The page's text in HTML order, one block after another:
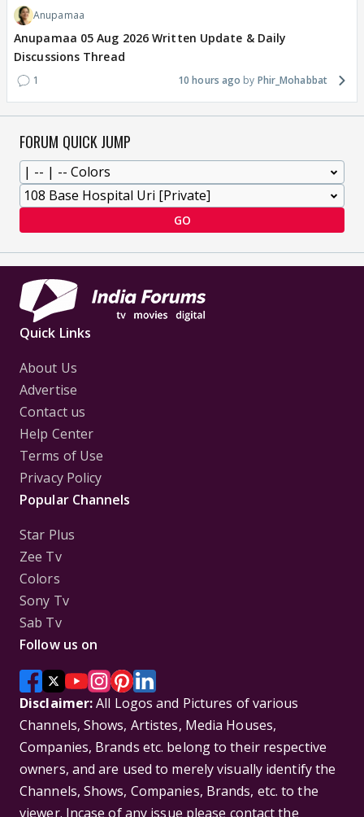
Anupamaa
Anupamaa 05 Aug 2026 Written Update & Daily
Discussions Thread
1 10 hours ago Phir_Mohabbat
FORUM QUICK JUMP
GO
Quick Links
About Us
Advertise
Contact us
Help Center
Terms of Use
Privacy Policy
Popular Channels
Star Plus
Zee Tv
Colors
Sony Tv
Sab Tv
Follow us on
Disclaimer:All Logos and Pictures of various
Channels, Shows, Artistes, Media Houses,
Companies, Brands etc. belong to their respective
owners, and are used to merely visually identify the
Channels, Shows, Companies, Brands, etc. to the
viewer. Incase of any issue please contact the